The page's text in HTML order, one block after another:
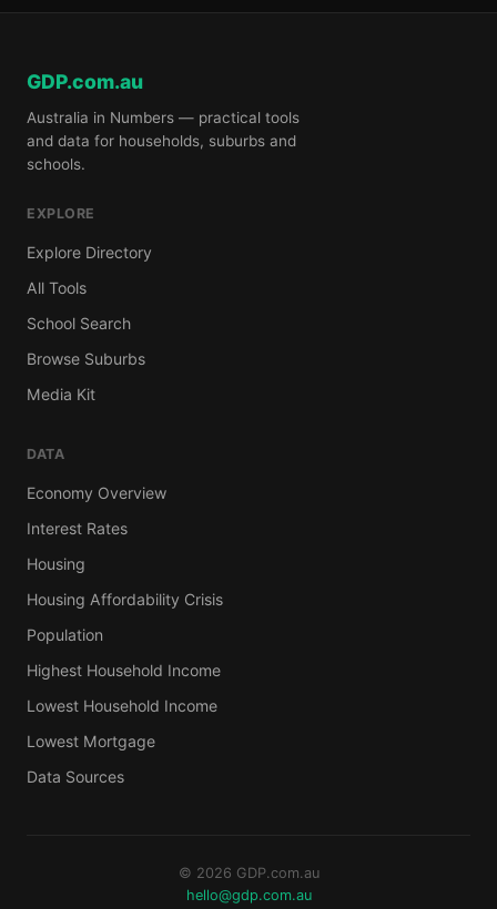
GDP.com.au
Australia in Numbers — practical tools
and data for households, suburbs and
schools.
EXPLORE
Explore Directory
All Tools
School Search
Browse Suburbs
Media Kit
DATA
Economy Overview
Interest Rates
Housing
Housing Affordability Crisis
Population
Highest Household Income
Lowest Household Income
Lowest Mortgage
Data Sources
© 2026 GDP.com.au
hello@gdp.com.au